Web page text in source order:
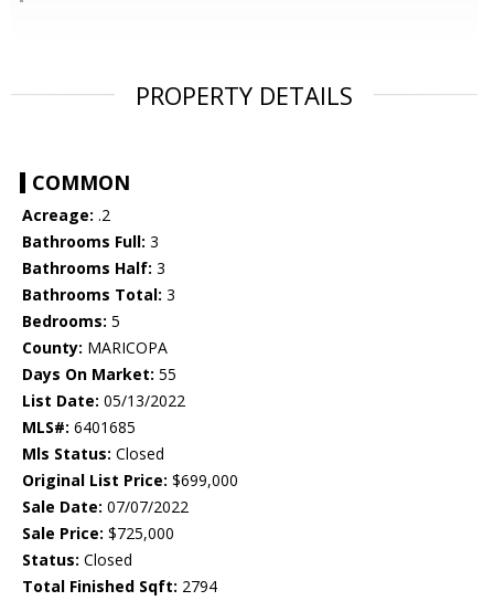
PROPERTY DETAILS
COMMON
Acreage: .2
Bathrooms Full: 3
Bathrooms Half: 3
Bathrooms Total: 3
Bedrooms: 5
County: MARICOPA
Days On Market: 55
List Date: 05/13/2022
MLS#: 6401685
Mls Status: Closed
Original List Price: $699,000
Sale Date: 07/07/2022
Sale Price: $725,000
Status: Closed
Total Finished Sqft: 2794